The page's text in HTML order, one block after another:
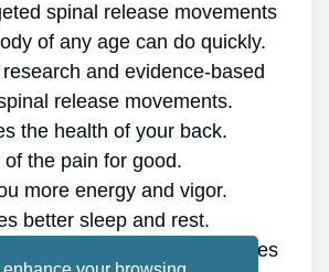
spinal release movements
of any age can do quickly.
and evidence-based
release movements.
the health of your back.
of the pain for good.
more energy and vigor.
better sleep and rest.
mental health and minimizes